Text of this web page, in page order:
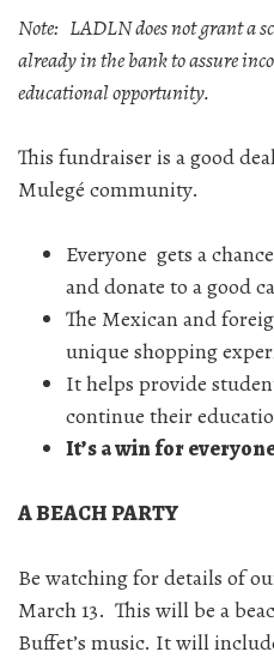
Note: LADLN does not grant a
already in the bank to assure
educational opportunity.
This fundraiser is a good
Mulegé community.
Everyone gets a
and donate to a good
The Mexican and
unique shopping
It helps provide
continue
It’s a win for
A BEACH PARTY
Be watching for details of
March 13. This will be a
Buffet’s music. It will